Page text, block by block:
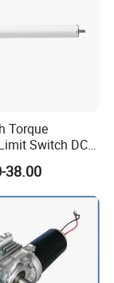
Torque
Switch DC
for Roller
Awning
38.00